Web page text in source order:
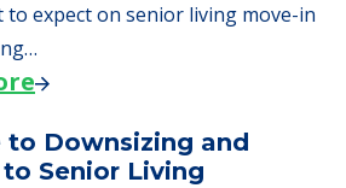
to expect on senior living move-in
to Downsizing and
Senior Living